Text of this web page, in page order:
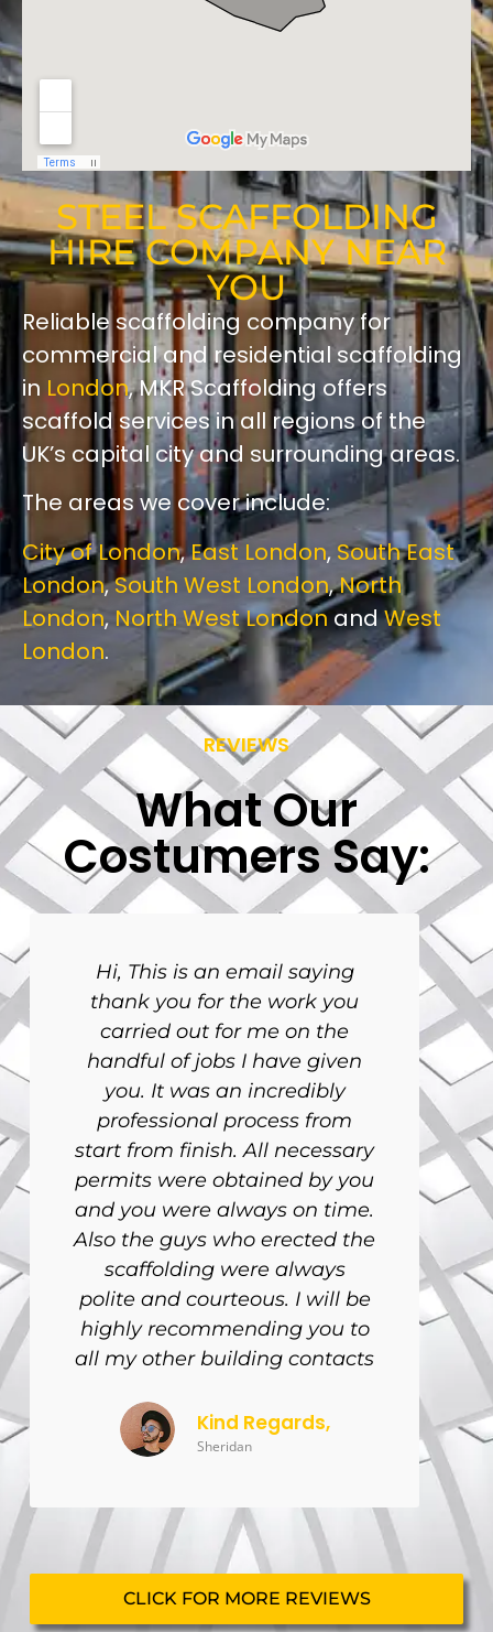
STEEL SCAFFOLDING
HIRE COMPANY NEAR
YOU
Reliable scaffolding company for
commercial and residential scaffolding
in London, MKR Scaffolding offers
scaffold services in all regions of the
UK’s capital city and surrounding areas.
The areas we cover include:
City of London,East London, South East
London,South West London,North
London, North West LondonandWest
London.
REVIEWS
What Our
Costumers Say:
Hi, This is an email saying
thank you for the work you
carried out for me on the
handful of jobs I have given
you. It was an incredibly
professional process from
start from finish. All necessary
permits were obtained by you
and you were always on time.
Also the guys who erected the
scaffolding were always
polite and courteous. I will be
highly recommending you to
all my other building contacts
Kind Regards,
Sheridan
CLICK FOR MORE REVIEWS